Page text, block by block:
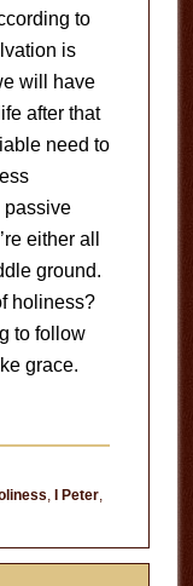
to
is
will have
after that
need to
passive
either all
ground.
holiness?
to follow
grace.
, I Peter,